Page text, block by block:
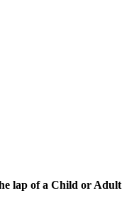
lap of a Child or Adult